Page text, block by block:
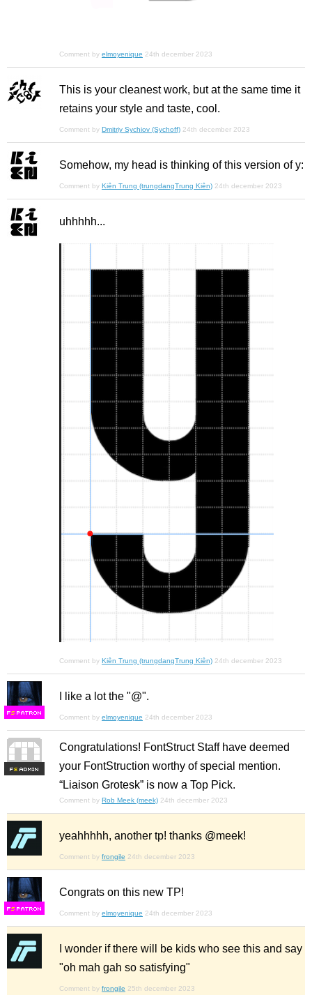
Comment by elmoyenique 24th december 2023
This is your cleanest work, but at the same time it
retains your style and taste, cool.
Comment by Dmitriy Sychiov (Sychoff) 24th december 2023
Somehow, my head is thinking of this version of y:
Comment by Kiên Trung (trungdangTrung Kiên) 24th december 2023
uhhhhh...
Comment by Kiên Trung (trungdangTrung Kiên) 24th december 2023
FS
I like a lot the "@".
Comment by elmoyenique 24th december 2023
FS
Congratulations! FontStruct Staff have deemed
your FontStruction worthy of special mention.
“Liaison Grotesk” is now a Top Pick.
Comment by Rob Meek (meek) 24th december 2023
yeahhhhh, another tp! thanks @meek!
Comment by frongile 24th december 2023
FS
Congrats on this new TP!
Comment by elmoyenique 24th december 2023
I wonder if there will be kids who see this and say
"oh mah gah so satisfying"
Comment by frongile 25th december 2023